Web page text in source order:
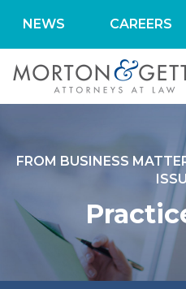
NEWS CAREERS
FROM BUSINESS